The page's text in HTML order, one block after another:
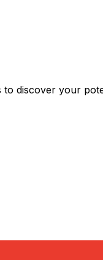
discover your